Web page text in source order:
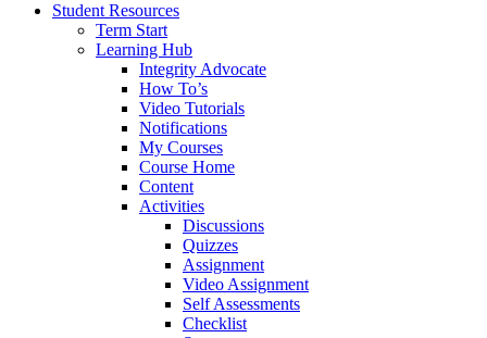
Student Resources
Term Start
Learning Hub
Integrity Advocate
How To’s
Video Tutorials
Notifications
My Courses
Course Home
Content
Activities
Discussions
Quizzes
Assignment
Video Assignment
Self Assessments
Checklist